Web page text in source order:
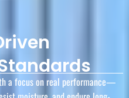
a focus on real performance—